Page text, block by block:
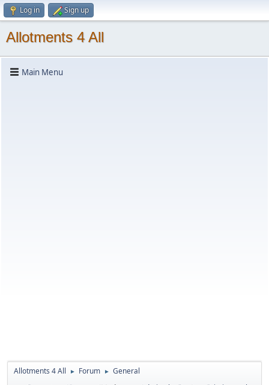
Log in Sign up
Allotments 4 All
Main Menu
Allotments 4 All ► Forum ► General